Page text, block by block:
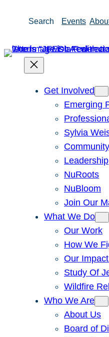
Search Events
Get Involved
Emerging
Sylvia
Leadership
NuRoots
NuBloom
Join Our
What We Do
Our Work
How We
Our
Study Of
Wildfire
Who We Are
About Us
Board of